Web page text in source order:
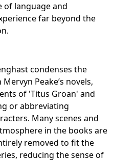
of language and
far beyond the
condenses the
Peake’s novels,
of 'Titus Groan' and
or abbreviating
Many scenes and
in the books are
removed to fit the
reducing the sense of